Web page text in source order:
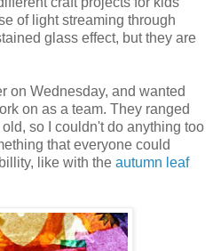
of light streaming through
glass effect, but they are
on Wednesday, and wanted
on as a team. They ranged
so I couldn't do anything too
that everyone could
like with the autumn leaf